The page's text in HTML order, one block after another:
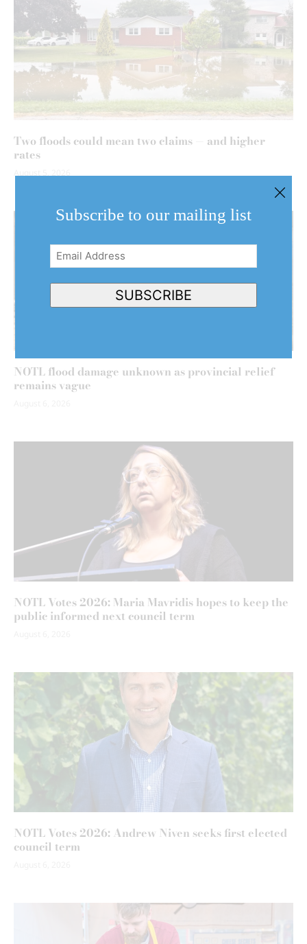
Two floods could mean two claims — and higher
rates
NOTL flood damage unknown as provincial relief
remains vague
NOTL Votes 2026: Maria Mavridis hopes to keep the
public informed next council term
NOTL Votes 2026: Andrew Niven seeks first elected
council term
Subscribe to our mailing list
Email
Address(Required)
SUBSCRIBE